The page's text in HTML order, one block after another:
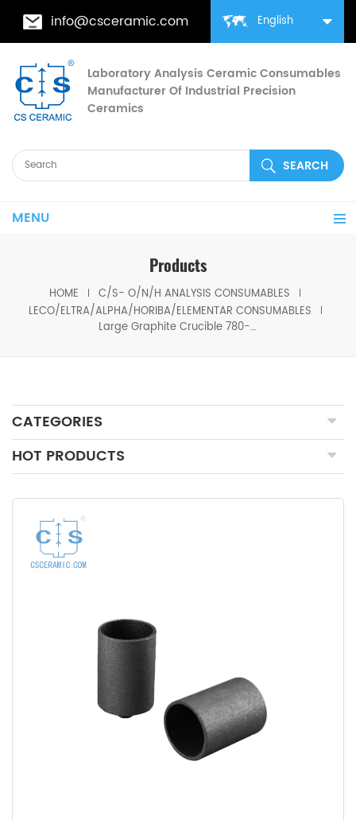
English
info@csceramic.com
Laboratory Analysis Ceramic Consumables
Manufacturer Of Industrial Precision
Ceramics
MENU
Products
HOME
C/S- O/N/H ANALYSIS CONSUMABLES
LECO/ELTRA/ALPHA/HORIBA/ELEMENTAR CONSUMABLES
Large Graphite Crucible 780-890 For OHN-836
CATEGORIES
HOT PRODUCTS